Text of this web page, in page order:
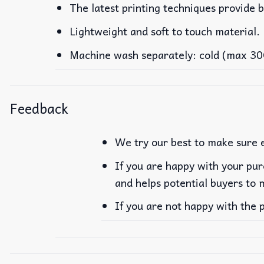
The latest printing techniques provide
Lightweight and soft to touch material.
Machine wash separately: cold (max
Feedback
We try our best to make sure
If you are happy with your
and helps potential buyers to
If you are not happy with the